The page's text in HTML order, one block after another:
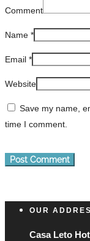
Comment
Name *
Email *
Website
Save my name,
time I comment.
OUR
Casa Leto